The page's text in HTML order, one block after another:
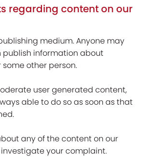
regarding content on our
medium. Anyone may
publish information about
some other person.
user generated content,
able to do so as soon as that
any of the content on our
your complaint.